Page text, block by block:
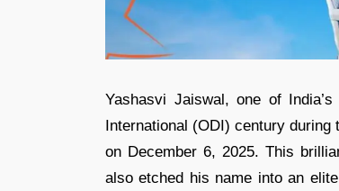
Yashasvi Jaiswal, one of
International (ODI) century during
on December 6, 2025. This
also etched his name into an